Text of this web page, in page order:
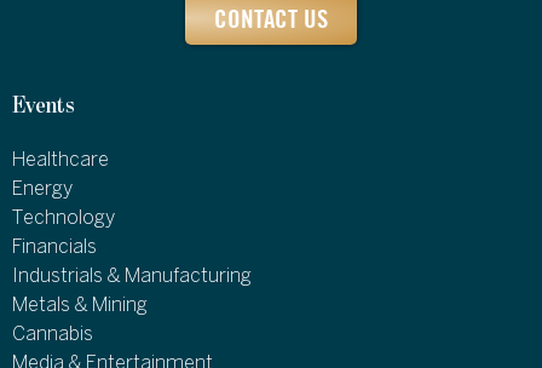
CONTACT US
Events
Healthcare
Energy
Technology
Financials
Industrials & Manufacturing
Metals & Mining
Cannabis
Media & Entertainment